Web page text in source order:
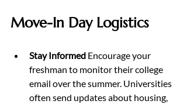
Move-In Day Logistics
Stay Informed Encourage your
freshman to monitor their college
email over the summer. Universities
often send updates about housing,